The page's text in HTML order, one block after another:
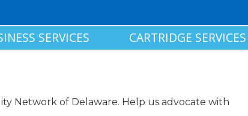
SERVICES CARTRIDGE SERVICES
Network of Delaware. Help us advocate with